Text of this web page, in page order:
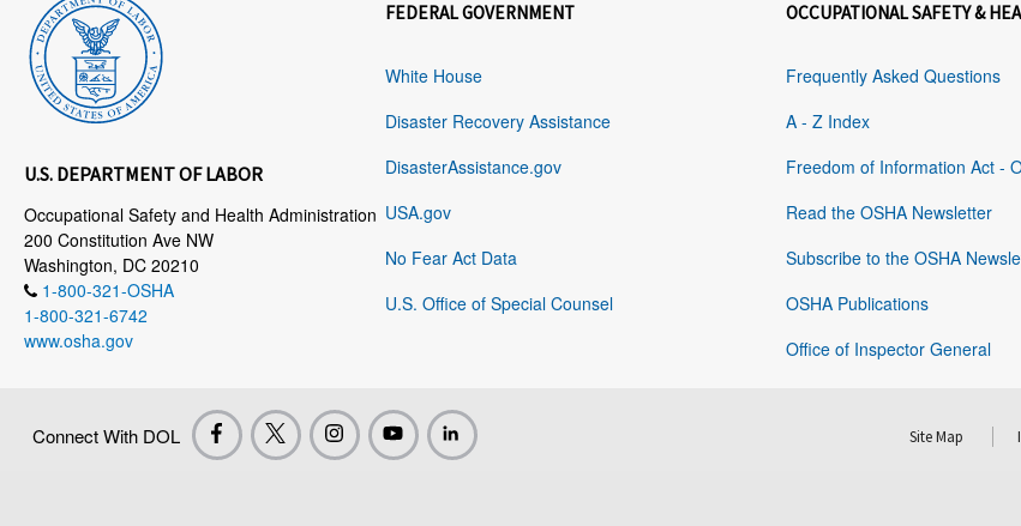
U.S. DEPARTMENT OF LABOR
Occupational Safety and Health Administration
200 Constitution Ave NW
Washington, DC 20210
1-800-321-OSHA
1-800-321-6742
www.osha.gov
FEDERAL GOVERNMENT
White House
Disaster Recovery Assistance
DisasterAssistance.gov
USA.gov
No Fear Act Data
U.S. Office of Special Counsel
OCCUPATIONAL SAFETY &
Frequently Asked Questions
A - Z Index
Freedom of Information Act -
Read the OSHA Newsletter
Subscribe to the OSHA
OSHA Publications
Office of Inspector General
Connect With DOL Site Map